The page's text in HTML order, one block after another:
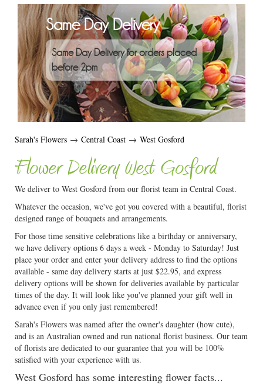
Same Day Delivery
Same Day Delivery for orders placed
before 2pm
Sarah's Flowers → Central Coast → West Gosford
Flower Delivery West Gosford
We deliver to West Gosford from our florist team in Central Coast.
Whatever the occasion, we've got you covered with a beautiful, florist
designed range of bouquets and arrangements.
For those time sensitive celebrations like a birthday or anniversary,
we have delivery options 6 days a week - Monday to Saturday! Just
place your order and enter your delivery address to find the options
available - same day delivery starts at just $22.95, and express
delivery options will be shown for deliveries available by particular
times of the day. It will look like you've planned your gift well in
advance even if you only just remembered!
Sarah's Flowers was named after the owner's daughter (how cute),
and is an Australian owned and run national florist business. Our team
of florists are dedicated to our guarantee that you will be 100%
satisfied with your experience with us.
West Gosford has some interesting flower facts...